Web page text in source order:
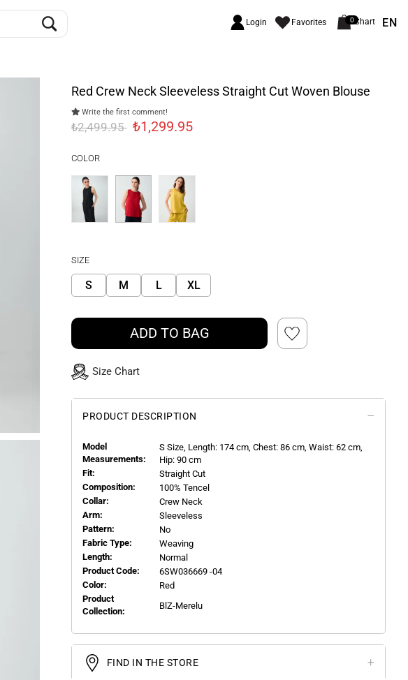
Login Favorites 0Chart EN
Red Crew Neck Sleeveless Straight Cut Woven Blouse
Write the first comment!
₺2,499.95 ₺1,299.95
COLOR
SIZE
S M L XL
ADD TO BAG
Size Chart
PRODUCT DESCRIPTION
Model
Measurements:
S Size, Length: 174 cm, Chest: 86 cm, Waist: 62 cm,
Hip: 90 cm
Fit:
Straight Cut
Composition:
100% Tencel
Collar:
Crew Neck
Arm:
Sleeveless
Pattern:
No
Fabric Type:
Weaving
Length:
Normal
Product Code:
6SW036669 -04
Color:
Red
Product
Collection:
BlZ-Merelu
FIND IN THE STORE